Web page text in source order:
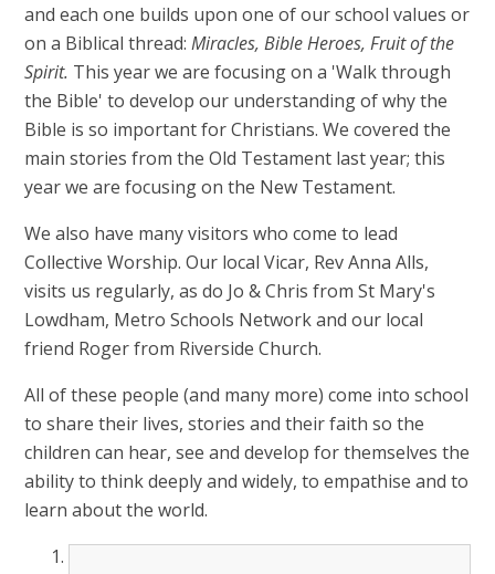
and each one builds upon one of our school values or
on a Biblical thread:Miracles, Bible Heroes, Fruit of the
Spirit. This year we are focusing on a 'Walk through
the Bible' to develop our understanding of why the
Bible is so important for Christians. We covered the
main stories from the Old Testament last year; this
year we are focusing on the New Testament.
We also have many visitors who come to lead
Collective Worship. Our local Vicar, Rev Anna Alls,
visits us regularly, as do Jo & Chris from St Mary's
Lowdham, Metro Schools Network and our local
friend Roger from Riverside Church.
All of these people (and many more) come into school
to share their lives, stories and their faith so the
children can hear, see and develop for themselves the
ability to think deeply and widely, to empathise and to
learn about the world.